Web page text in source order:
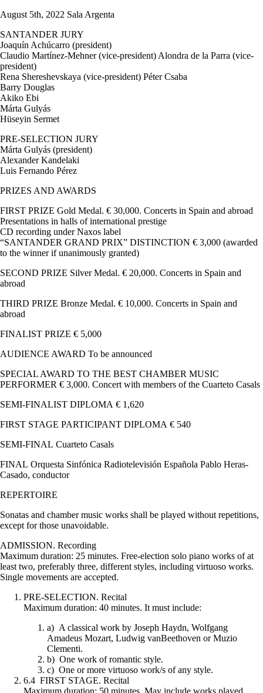
August 5th, 2022 Sala Argenta
SANTANDER JURY
Joaquín Achúcarro (president)
Claudio Martínez-Mehner (vice-president) Alondra de la Parra (vice-
president)
Rena Shereshevskaya (vice-president) Péter Csaba
Barry Douglas
Akiko Ebi
Márta Gulyás
Hüseyin Sermet
PRE-SELECTION JURY
Márta Gulyás (president)
Alexander Kandelaki
Luis Fernando Pérez
PRIZES AND AWARDS
FIRST PRIZE Gold Medal. € 30,000. Concerts in Spain and abroad
Presentations in halls of international prestige
CD recording under Naxos label
“SANTANDER GRAND PRIX” DISTINCTION € 3,000 (awarded
to the winner if unanimously granted)
SECOND PRIZE Silver Medal. € 20,000. Concerts in Spain and
abroad
THIRD PRIZE Bronze Medal. € 10,000. Concerts in Spain and
abroad
FINALIST PRIZE € 5,000
AUDIENCE AWARD To be announced
SPECIAL AWARD TO THE BEST CHAMBER MUSIC
PERFORMER € 3,000. Concert with members of the Cuarteto Casals
SEMI-FINALIST DIPLOMA € 1,620
FIRST STAGE PARTICIPANT DIPLOMA € 540
SEMI-FINAL Cuarteto Casals
FINAL Orquesta Sinfónica Radiotelevisión Española Pablo Heras-
Casado, conductor
REPERTOIRE
Sonatas and chamber music works shall be played without repetitions,
except for those unavoidable.
ADMISSION. Recording
Maximum duration: 25 minutes. Free-election solo piano works of at
least two, preferably three, different styles, including virtuoso works.
Single movements are accepted.
PRE-SELECTION. Recital
Maximum duration: 40 minutes. It must include:
a) A classical work by Joseph Haydn, Wolfgang
Amadeus Mozart, Ludwig vanBeethoven or Muzio
Clementi.
b) One work of romantic style.
c) One or more virtuoso work/s of any style.
6.4 FIRST STAGE. Recital
Maximum duration: 50 minutes. May include works played